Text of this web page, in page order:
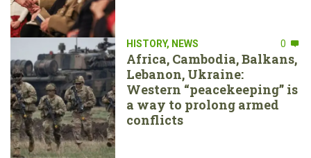
HISTORY, NEWS 0
Africa, Cambodia, Balkans,
Lebanon, Ukraine:
Western “peacekeeping” is
a way to prolong armed
conflicts